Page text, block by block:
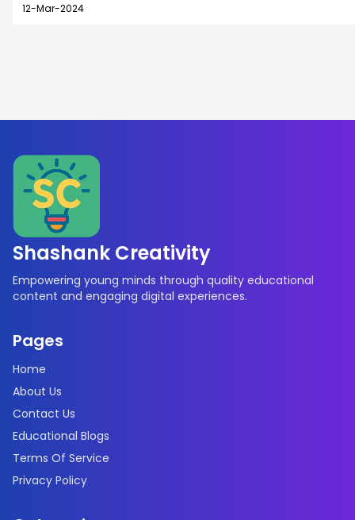
12-Mar-2024
Shashank Creativity
Empowering young minds through quality educational
content and engaging digital experiences.
Pages
Home
About Us
Contact Us
Educational Blogs
Terms Of Service
Privacy Policy